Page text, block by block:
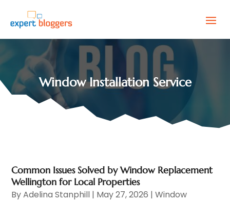
Window Installation Service
Common Issues Solved by Window Replacement
Wellington for Local Properties
ByAdelina Stanphill | May 27, 2026 |Window